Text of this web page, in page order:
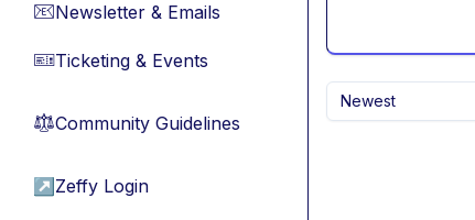
📧Newsletter & Emails
🎫Ticketing & Events
⚖︎Community Guidelines
↗ Zeffy Login
Newest